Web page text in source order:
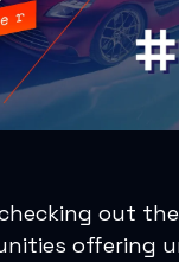
checking out
offering